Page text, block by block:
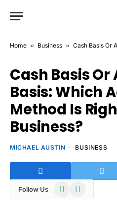
Home » Business » Cash Basis Or Accrual
Cash Basis
Basis: Which
Method Is
Business?
MICHAEL AUSTIN BUSINESS
Follow Us WhatsAppTelegram